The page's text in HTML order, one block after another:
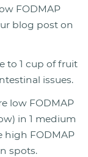
FODMAP
blog post on
to 1 cup of fruit
issues.
low FODMAP
in 1 medium
high FODMAP
spots.